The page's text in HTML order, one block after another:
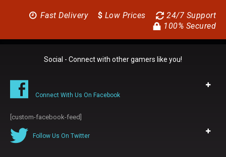
24/7 Support
$ Low Prices
Fast Delivery
100% Secured
Social - Connect with other gamers like you!
Connect With Us On Facebook
[custom-facebook-feed]
Follow Us On Twitter